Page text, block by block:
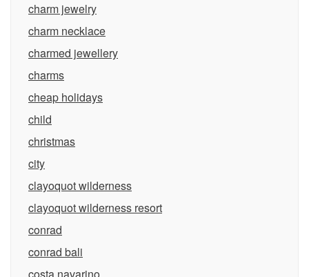
charm jewelry
charm necklace
charmed jewellery
charms
cheap holidays
child
christmas
city
clayoquot wilderness
clayoquot wilderness resort
conrad
conrad bali